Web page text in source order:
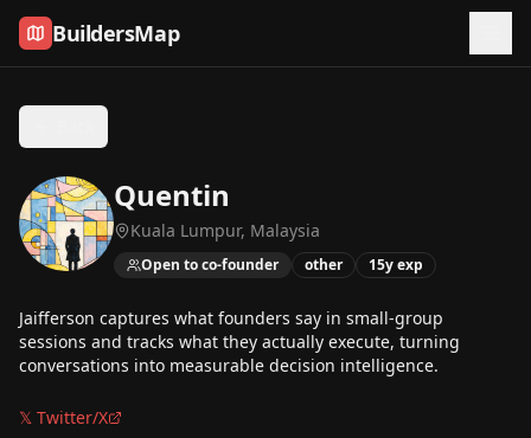
Skip to content
BuildersMap
Quentin
Kuala Lumpur, Malaysia
Open to co-founder other 15y exp
Jaifferson captures what founders say in small-group
sessions and tracks what they actually execute, turning
conversations into measurable decision intelligence.
𝕏 Twitter/X